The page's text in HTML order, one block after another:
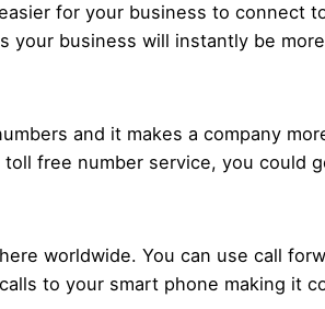
for your business to connect
your business will instantly be
and it makes a company
free number service, you could
worldwide. You can use call
to your smart phone making it